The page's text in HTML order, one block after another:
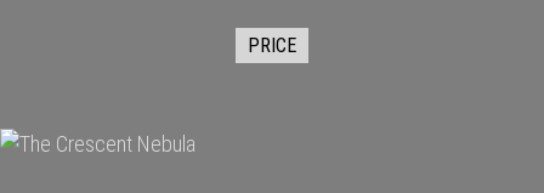
PRICE